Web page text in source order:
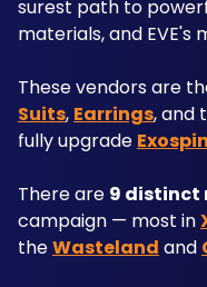
surest path to
materials, and EVE's
These vendors are
Suits, Earrings, and
fully upgrade
There are 9 distinct
campaign — most in
the Wasteland and